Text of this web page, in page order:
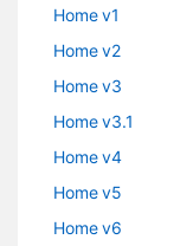
Home v1
Home v2
Home v3
Home v3.1
Home v4
Home v5
Home v6